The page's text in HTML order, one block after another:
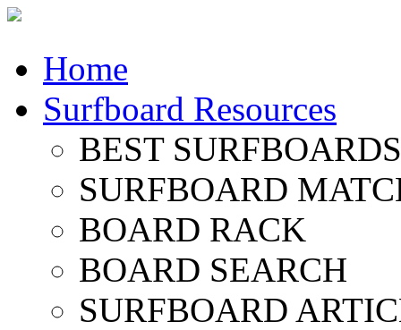
Home
Surfboard Resources
BEST
SURFBOARD
BOARD RACK
BOARD SEARCH
SURFBOARD